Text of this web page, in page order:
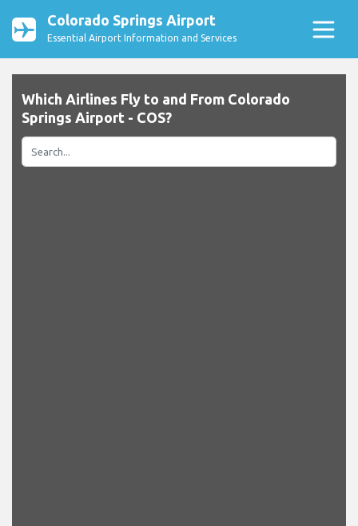
Colorado Springs Airport
Essential Airport Information and Services
Which Airlines Fly to and From Colorado
Springs Airport - COS?